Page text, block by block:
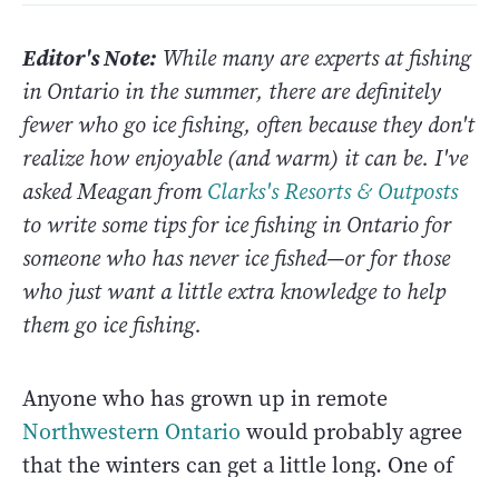
Editor's Note: While many are experts at fishing
in Ontario in the summer, there are definitely
fewer who go ice fishing, often because they don't
realize how enjoyable (and warm) it can be. I've
asked Meagan fromClarks's Resorts & Outposts
to write some tips for ice fishing in Ontario for
someone who has never ice fished—or for those
who just want a little extra knowledge to help
them go ice fishing.
Anyone who has grown up in remote
Northwestern Ontario would probably agree
that the winters can get a little long. One of